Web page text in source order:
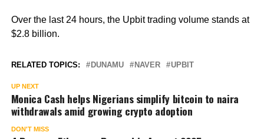
Over the last 24 hours, the Upbit trading volume stands at
$2.8 billion.
RELATED TOPICS: DUNAMU NAVER UPBIT
UP NEXT
Monica Cash helps Nigerians simplify bitcoin to naira
withdrawals amid growing crypto adoption
DON'T MISS